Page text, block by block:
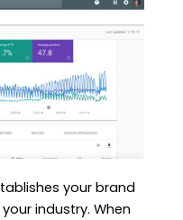
your brand
industry. When